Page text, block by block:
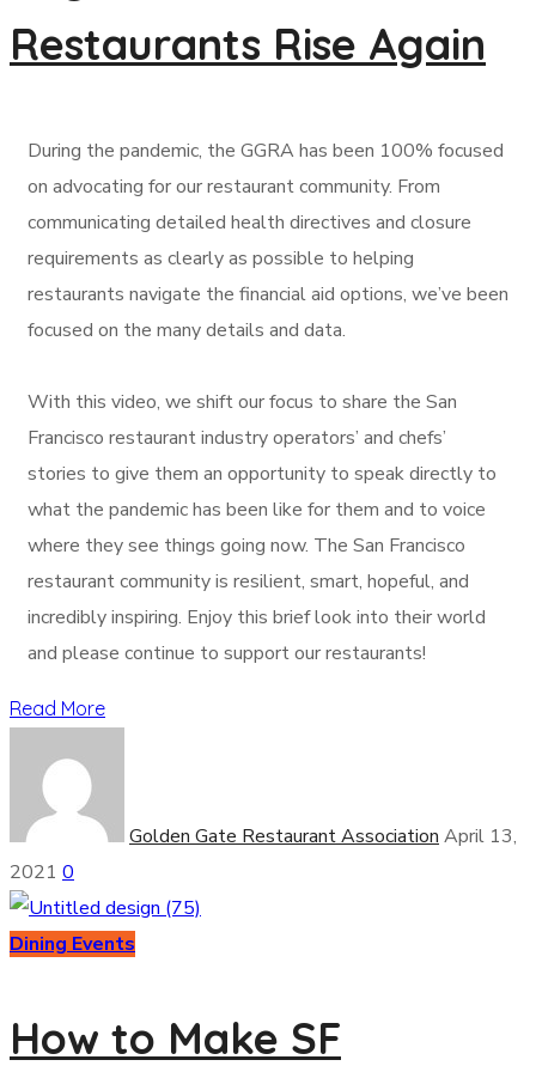
Restaurants Rise Again
During the pandemic, the GGRA has been 100% focused
on advocating for our restaurant community. From
communicating detailed health directives and closure
requirements as clearly as possible to helping
restaurants navigate the financial aid options, we’ve been
focused on the many details and data.
With this video, we shift our focus to share the San
Francisco restaurant industry operators’ and chefs’
stories to give them an opportunity to speak directly to
what the pandemic has been like for them and to voice
where they see things going now. The San Francisco
restaurant community is resilient, smart, hopeful, and
incredibly inspiring. Enjoy this brief look into their world
and please continue to support our restaurants!
Read More
Golden Gate Restaurant Association April 13,
2021 0
Dining Events
How to Make SF